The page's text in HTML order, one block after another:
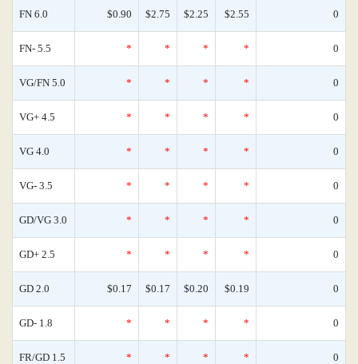
FN 6.0 $0.90 $2.75 $2.25 $2.55 0
FN- 5.5 * * * * 0
VG/FN 5.0 * * * * 0
VG+ 4.5 * * * * 0
VG 4.0 * * * * 0
VG- 3.5 * * * * 0
GD/VG 3.0 * * * * 0
GD+ 2.5 * * * * 0
GD 2.0 $0.17 $0.17 $0.20 $0.19 0
GD- 1.8 * * * * 0
FR/GD 1.5 * * * * 0